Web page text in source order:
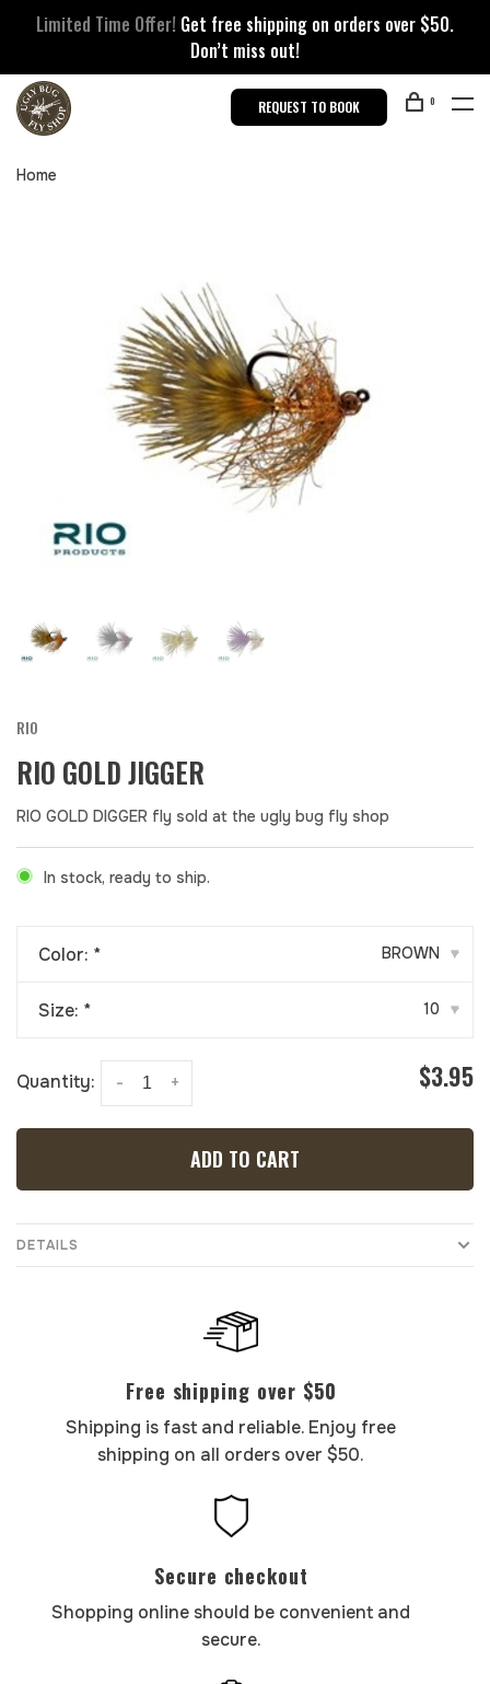
Limited Time Offer! Get free shipping on orders over $50.
Don’t miss out!
REQUEST TO BOOK 0
Home
RIO
RIO GOLD JIGGER
RIO GOLD DIGGER fly sold at the ugly bug fly shop
In stock, ready to ship.
Color: * BROWN ▾
Size: * 10 ▾
Quantity: +
- $3.95
ADD TO CART
DETAILS
Free shipping over $50
Shipping is fast and reliable. Enjoy free
shipping on all orders over $50.
Secure checkout
Shopping online should be convenient and
secure.